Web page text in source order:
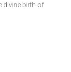
divine birth of